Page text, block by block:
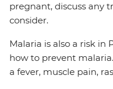
pregnant, discuss any
consider.
Malaria is also a risk in
how to prevent
a fever, muscle pain,